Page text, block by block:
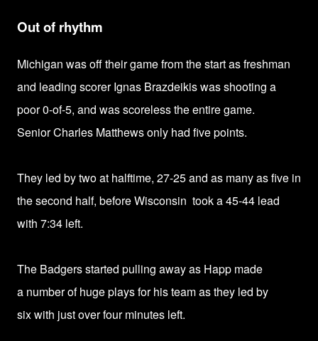
Out of rhythm
Michigan was off their game from the start as freshman
and leading scorerIgnas Brazdeikiswas shooting a
poor0-of-5, and was scoreless the entire game.
SeniorCharles Matthews only had five points.
They led by two at halftime, 27-25 and as many as five in
the second half, before Wisconsin took a 45-44 lead
with 7:34 left.
The Badgers started pulling away as Happ made
a number of huge plays for his team as they led by
sixwith just over four minutes left.